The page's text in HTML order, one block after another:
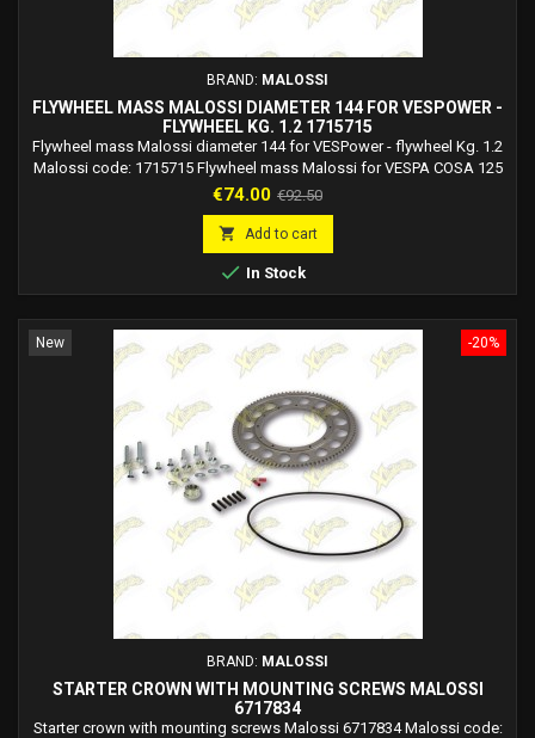
BRAND: MALOSSI
FLYWHEEL MASS MALOSSI DIAMETER 144 FOR VESPOWER -
FLYWHEEL KG. 1.2 1715715
Flywheel mass Malossi diameter 144 for VESPower - flywheel Kg. 1.2
Malossi code: 1715715 Flywheel mass Malossi for VESPA COSA 125
2T not to be used on vehicles with VESPower art. 5515702 5516956.
vehicles with VESPower art. 5515702 5516956. Flywheel mass
Malossi for VESPA COSA 200 2T not to be...
Price
€74.00 Regular
price
€92.50
 Add to cart
 In Stock
-20%
New
BRAND: MALOSSI
STARTER CROWN WITH MOUNTING SCREWS MALOSSI
6717834
Starter crown with mounting screws Malossi 6717834 Malossi code: